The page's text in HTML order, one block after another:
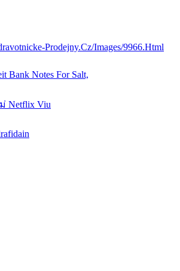
Prodejny.cz/images/9966.html
Bank Notes For Salt,
Netflix Viu